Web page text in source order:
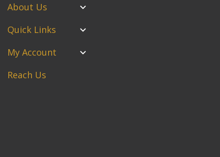
About Us
Quick Links
My Account
Reach Us